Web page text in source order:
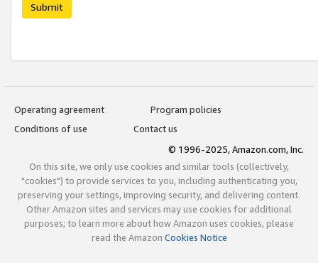
Submit
Operating agreement
Program policies
Conditions of use
Contact us
© 1996-2025, Amazon.com, Inc.
On this site, we only use cookies and similar tools (collectively,
"cookies") to provide services to you, including authenticating you,
preserving your settings, improving security, and delivering content.
Other Amazon sites and services may use cookies for additional
purposes; to learn more about how Amazon uses cookies, please
read the Amazon Cookies Notice